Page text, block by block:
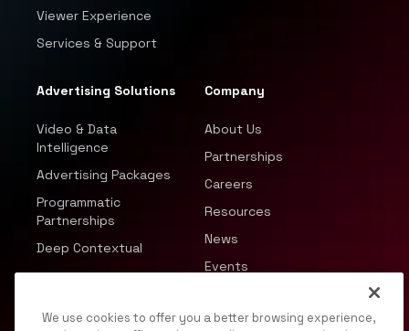
Viewer Experience
Services & Support
Advertising Solutions
Video & Data
Intelligence
Advertising Packages
Programmatic
Partnerships
Deep Contextual
Company
About Us
Partnerships
Careers
Resources
News
Events
We use cookies to offer you a better browsing experience,